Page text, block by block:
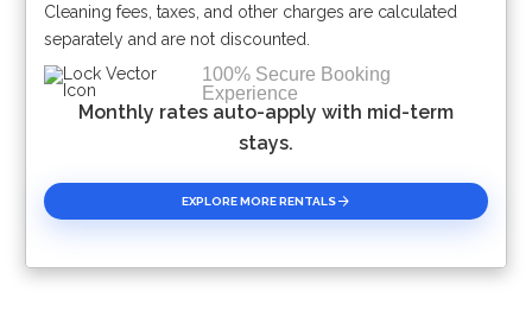
Cleaning fees, taxes, and other charges are calculated
separately and are not discounted.
100% Secure Booking
Experience
Monthly rates auto-apply with mid-term
stays.
EXPLORE MORE RENTALS